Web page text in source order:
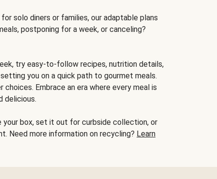
solo diners or families, our adaptable plans
postponing for a week, or canceling?
try easy-to-follow recipes, nutrition details,
you on a quick path to gourmet meals.
Embrace an era where every meal is
delicious.
your box, set it out for curbside collection, or
Need more information on recycling? Learn